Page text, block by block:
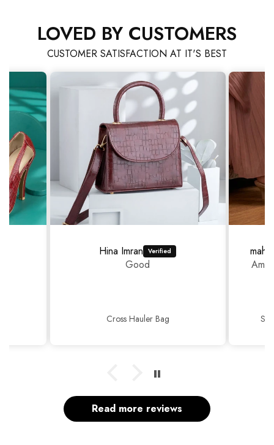
LOVED BY CUSTOMERS
CUSTOMER SATISFACTION AT IT'S BEST
Hina Imran
Good
Cross Hauler Bag
Read more reviews